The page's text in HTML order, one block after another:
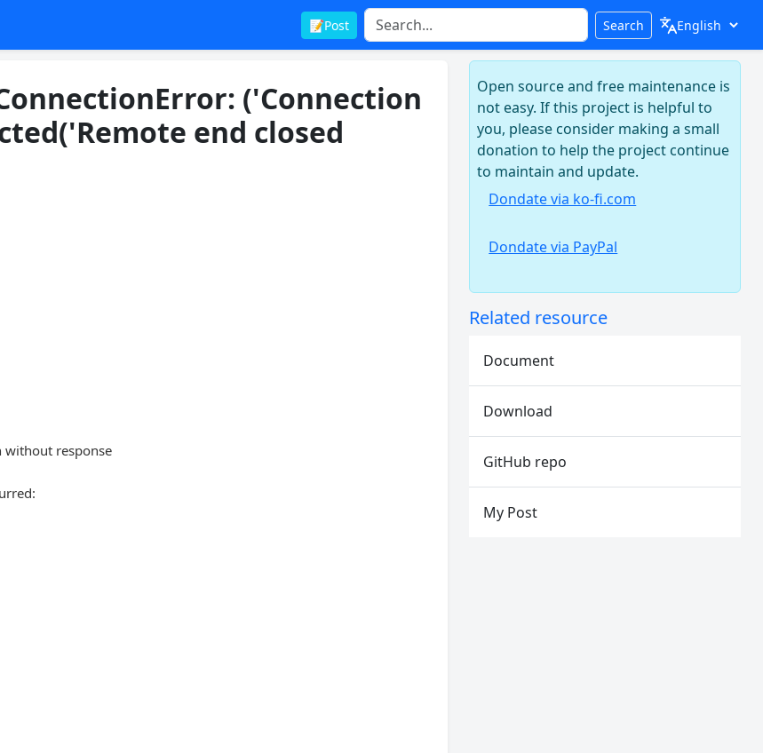
📝Post Search
('Connection
end closed
without response
Open source and free maintenance is
not easy. If this project is helpful to
you, please consider making a small
donation to help the project continue
to maintain and update.
Dondate via ko-fi.com
Dondate via PayPal
Related resource
Document
Download
GitHub repo
My Post